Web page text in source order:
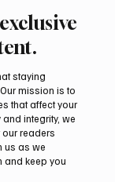
at
2026
staying
mission is to
that affect your
integrity, we
readers
us as we
and keep you